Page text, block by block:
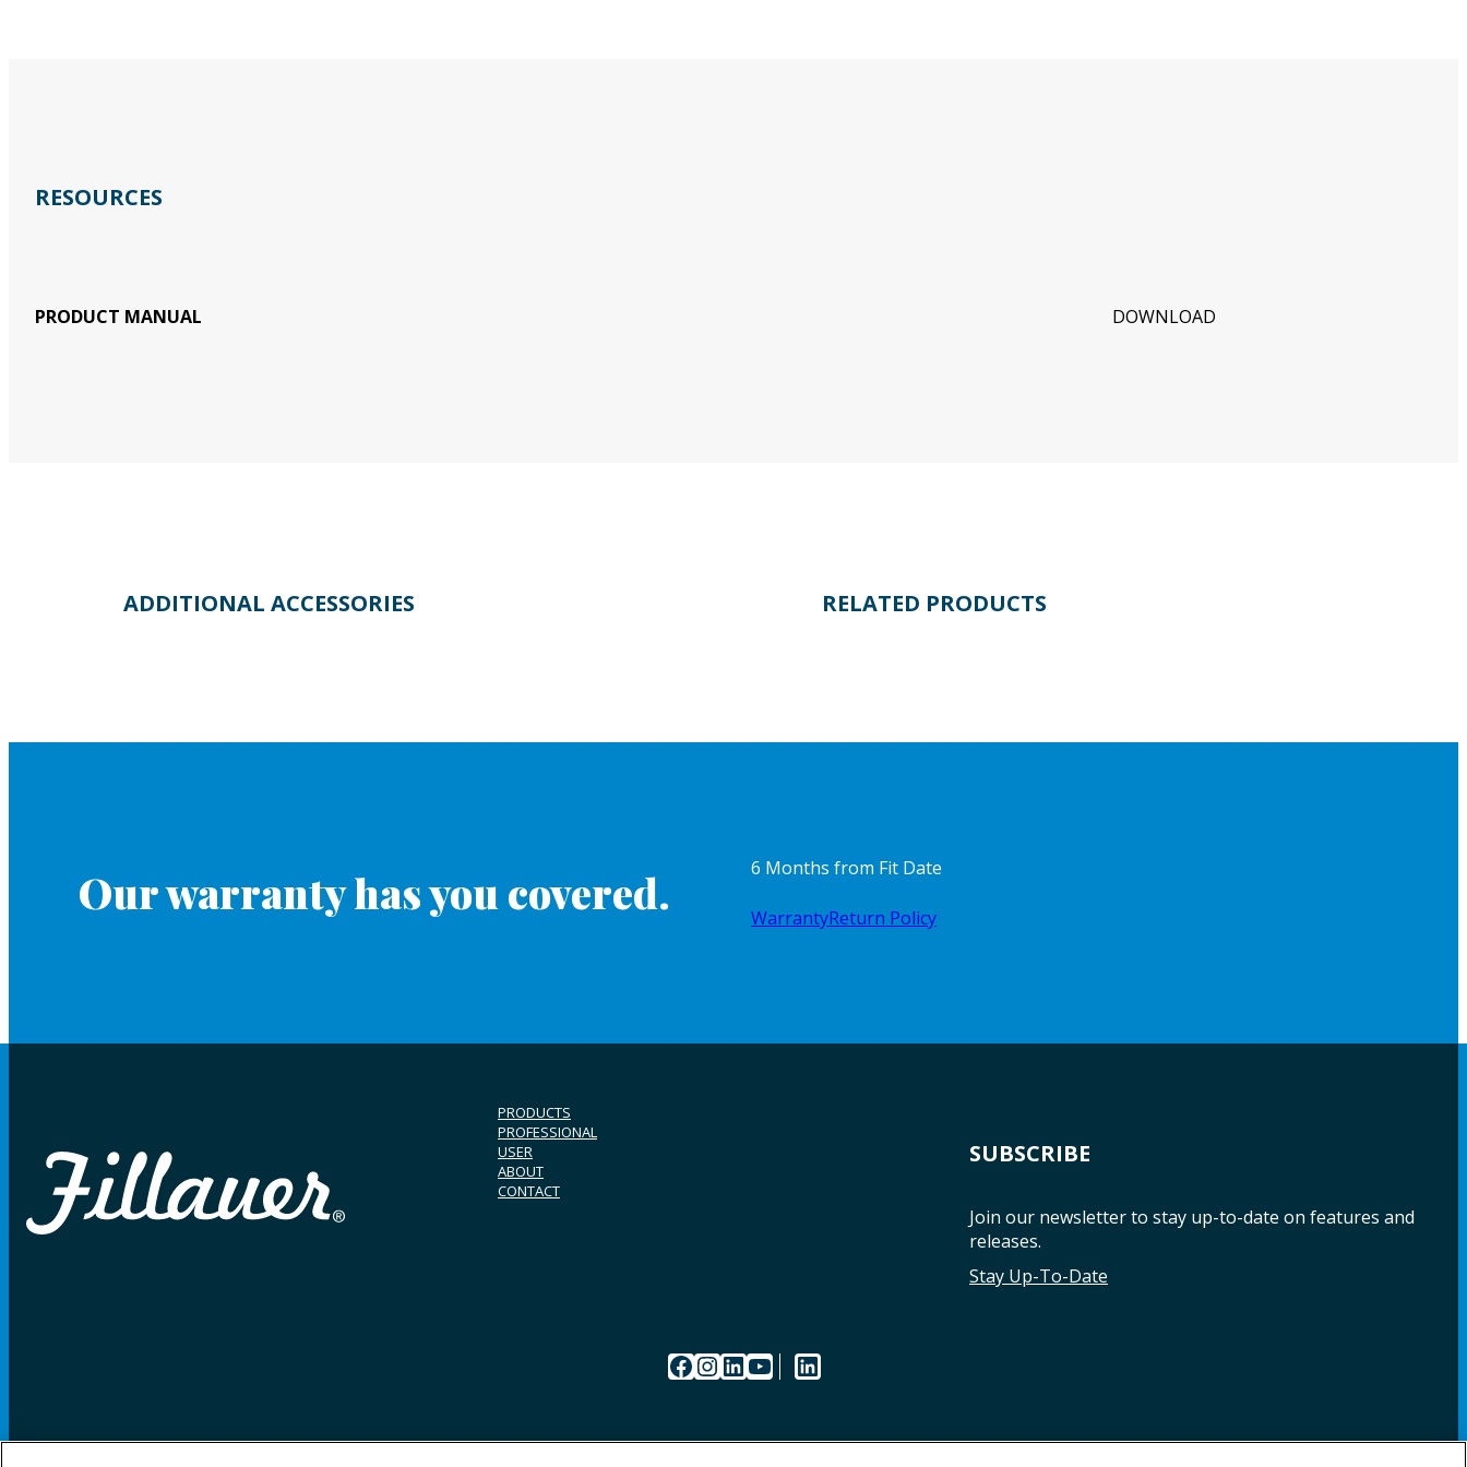
RESOURCES
PRODUCT MANUAL DOWNLOAD
ADDITIONAL ACCESSORIES RELATED PRODUCTS
Our warranty has you covered. 6 Months from Fit Date
WarrantyReturn Policy
PRODUCTS
PROFESSIONAL
USER
ABOUT
CONTACT
SUBSCRIBE
Join our newsletter to stay up-to-date on features and
releases.
Stay Up-To-Date
Facebook InstagramLinkedIn YouTube LinkedIn